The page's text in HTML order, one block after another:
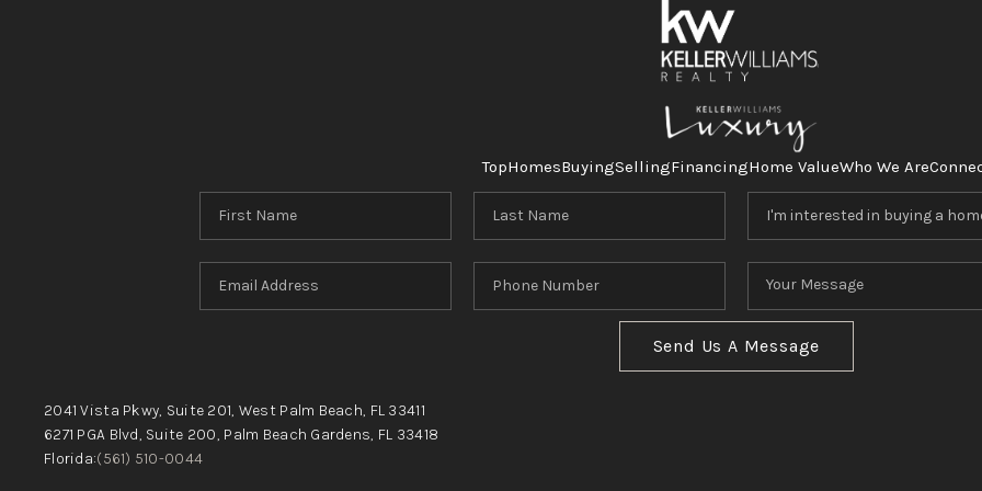
TopHomesBuyingSellingFinancingHome ValueWho We Are
Send Us A Message
2041 Vista Pkwy, Suite 201, West Palm Beach, FL 33411
6271 PGA Blvd, Suite 200, Palm Beach Gardens, FL 33418
Florida:(561) 510-0044